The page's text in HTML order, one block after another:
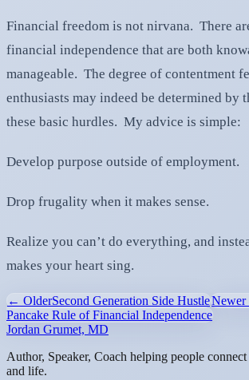
Financial freedom is not nirvana. There
financial independence that are both
manageable. The degree of contentment
enthusiasts may indeed be determined by
these basic hurdles. My advice is simple:
Develop purpose outside of employment.
Drop frugality when it makes sense.
Realize you can’t do everything, and
makes your heart sing.
← OlderSecond Generation Side Hustle
Pancake Rule of Financial Independence
Jordan Grumet, MD
Author, Speaker, Coach helping people
and life.